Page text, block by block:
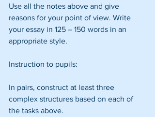
Use all the notes above and give
reasons for your point of view. Write
your essay in 125 – 150 words in an
appropriate style.
Instruction to pupils:
In pairs, construct at least three
complex structures based on each of
the tasks above.